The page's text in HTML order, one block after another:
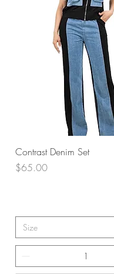
Quick View
Contrast Denim Set
Price
$65.00
Size